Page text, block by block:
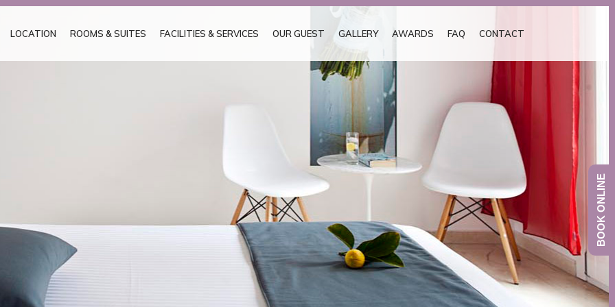
LOCATION ROOMS & SUITES FACILITIES & SERVICES OUR GUEST GALLERY AWARDS FAQ CONTACT
BOOK ONLINE